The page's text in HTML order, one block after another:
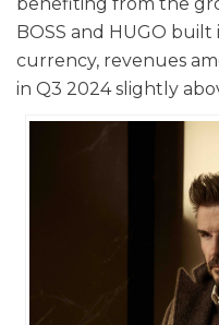
BOSS and HUGO
currency, revenues
in Q3 2024 slightly